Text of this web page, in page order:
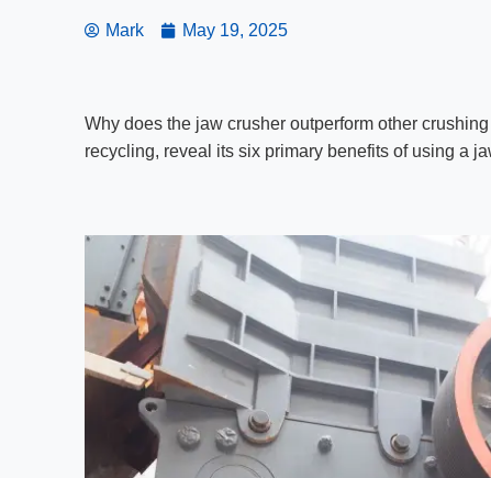
Mark May 19, 2025
Why does the jaw crusher outperform other
recycling, reveal its six primary benefits of using a